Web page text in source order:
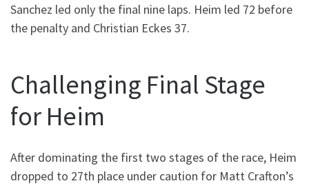
Sanchez led only the final nine laps. Heim led 72 before
the penalty and Christian Eckes 37.
Challenging Final Stage
for Heim
After dominating the first two stages of the race, Heim
dropped to 27th place under caution for Matt Crafton’s